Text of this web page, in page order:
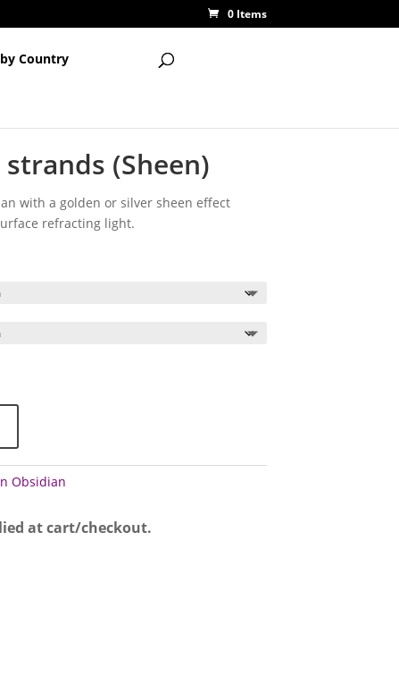
0 Items
Country
(Sheen)
with a golden or silver sheen effect
refracting light.
Obsidian
at cart/checkout.